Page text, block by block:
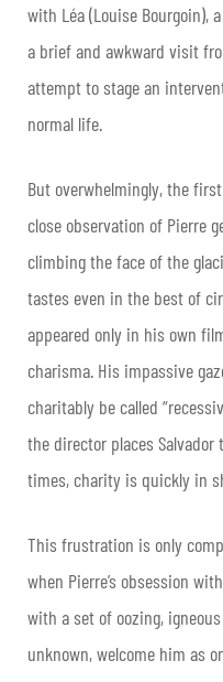
with Léa (Louise Bourgoin),
a brief and awkward visit
attempt to stage an
normal life.
But overwhelmingly, the
close observation of Pierre
climbing the face of the
tastes even in the best of
appeared only in his own
charisma. His impassive
charitably be called
the director places
times, charity is quickly in
This frustration is only
when Pierre’s obsession
with a set of oozing,
unknown, welcome him as